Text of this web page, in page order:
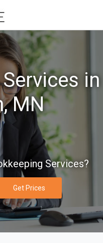
in
MN
Services?
Get Prices